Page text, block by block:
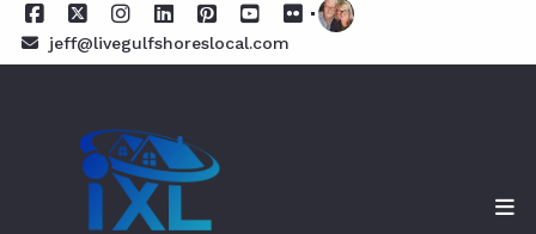
jeff@livegulfshoreslocal.com